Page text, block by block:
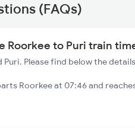
(FAQs)
Roorkee to Puri train
Puri. Please find below the
Roorkee at 07:46 and